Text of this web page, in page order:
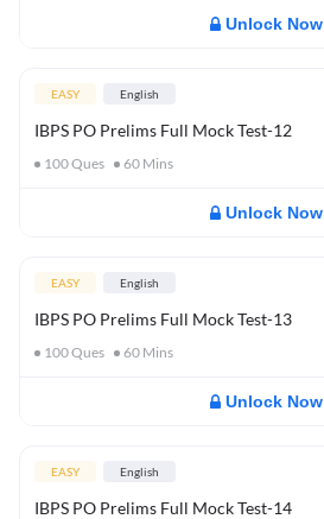
Unlock Now
EASY English
IBPS PO Prelims Full Mock Test-12
100Ques 60 Mins
Unlock Now
EASY English
IBPS PO Prelims Full Mock Test-13
100Ques 60 Mins
Unlock Now
EASY English
IBPS PO Prelims Full Mock Test-14